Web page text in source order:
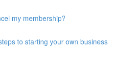
my membership?
to starting your own business